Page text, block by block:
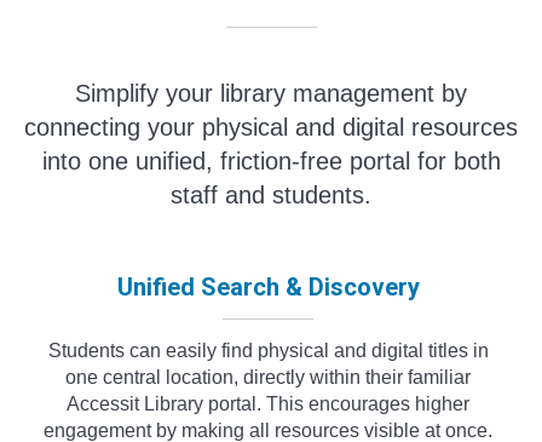
Simplify your library management by
connecting your physical and digital resources
into one unified, friction-free portal for both
staff and students.
Unified Search & Discovery
Students can easily find physical and digital titles in
one central location, directly within their familiar
Accessit Library portal. This encourages higher
engagement by making all resources visible at once.